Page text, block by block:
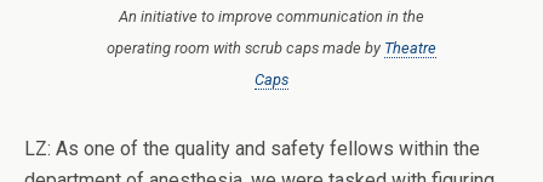
An initiative to improve communication in the
operating room with scrub caps made by Theatre
Caps
LZ: As one of the quality and safety fellows within the